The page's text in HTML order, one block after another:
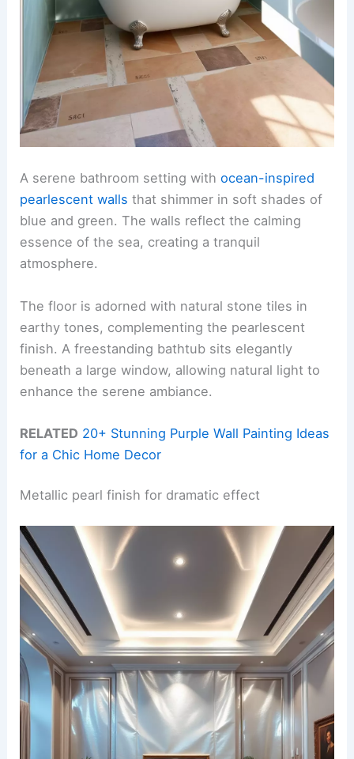
A serene bathroom setting withocean-inspired
pearlescent walls that shimmer in soft shades of
blue and green. The walls reflect the calming
essence of the sea, creating a tranquil
atmosphere.
The floor is adorned with natural stone tiles in
earthy tones, complementing the pearlescent
finish. A freestanding bathtub sits elegantly
beneath a large window, allowing natural light to
enhance the serene ambiance.
RELATED 20+ Stunning Purple Wall Painting Ideas
for a Chic Home Decor
Metallic pearl finish for dramatic effect